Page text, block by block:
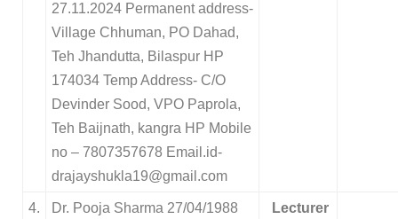
27.11.2024 Permanent address-
Village Chhuman, PO Dahad,
Teh Jhandutta, Bilaspur HP
174034 Temp Address- C/O
Devinder Sood, VPO Paprola,
Teh Baijnath, kangra HP Mobile
no – 7807357678 Email.id-
drajayshukla19@gmail.com
4.
Dr. Pooja Sharma 27/04/1988
Lecturer